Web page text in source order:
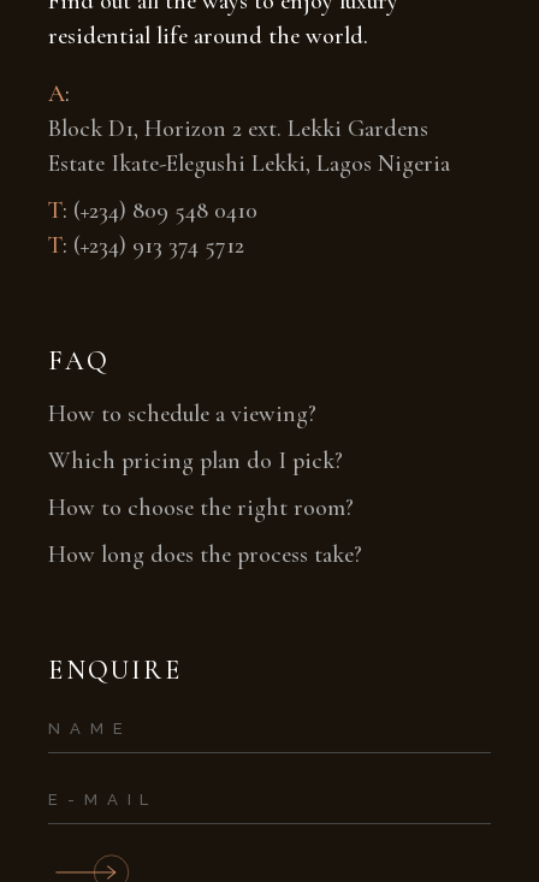
residential life around the world.
A:
Block D1, Horizon 2 ext. Lekki Gardens
Estate Ikate-Elegushi Lekki, Lagos Nigeria
T: (+234) 809 548 0410
T: (+234) 913 374 5712
FAQ
How to schedule a viewing?
Which pricing plan do I pick?
How to choose the right room?
How long does the process take?
ENQUIRE